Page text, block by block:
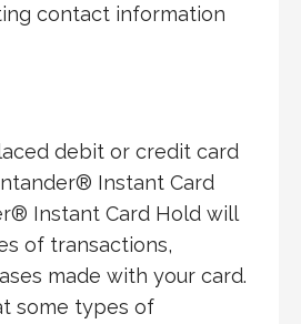
contact information
debit or credit card
Instant Card
Instant Card Hold will
of transactions,
made with your card.
some types of